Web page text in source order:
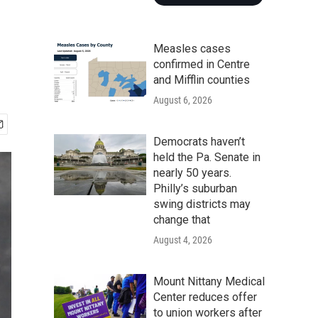
Measles cases
confirmed in Centre
and Mifflin counties
August 6, 2026
Democrats haven’t
held the Pa. Senate in
nearly 50 years.
Philly’s suburban
swing districts may
change that
August 4, 2026
Mount Nittany Medical
Center reduces offer
to union workers after